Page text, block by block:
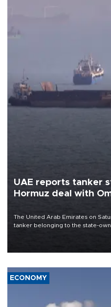
UAE reports tanker
Hormuz deal with
The United Arab Emirates on
tanker belonging to the state-
ECONOMY